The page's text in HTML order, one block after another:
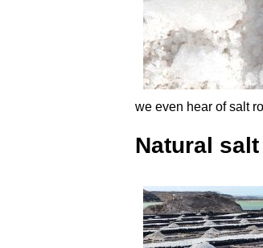
we even hear of salt
Natural